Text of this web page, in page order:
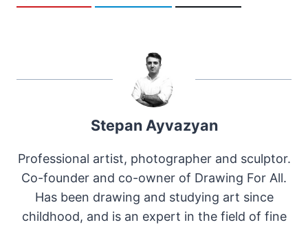
Stepan Ayvazyan
Professional artist, photographer and sculptor.
Co-founder and co-owner of Drawing For All.
Has been drawing and studying art since
childhood, and is an expert in the field of fine